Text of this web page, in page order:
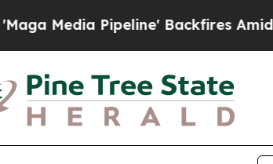
Pipeline' Backfires Amid Rumors